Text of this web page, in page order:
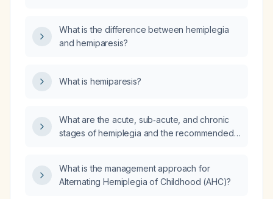
What is the difference between hemiplegia
and hemiparesis?
What is hemiparesis?
What are the acute, sub‑acute, and chronic
stages of hemiplegia and the recommended
What is the management approach for
Alternating Hemiplegia of Childhood (AHC)?